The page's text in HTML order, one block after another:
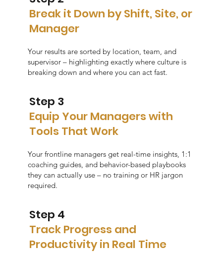
Break it Down by Shift, Site, or
Manager
Your results are sorted by location, team, and
supervisor – highlighting exactly where culture is
breaking down and where you can act fast.
Step 3
Equip Your Managers with
Tools That Work
Your frontline managers get real-time insights, 1:1
coaching guides, and behavior-based playbooks
they can actually use – no training or HR jargon
required.
Step 4
Track Progress and
Productivity in Real Time